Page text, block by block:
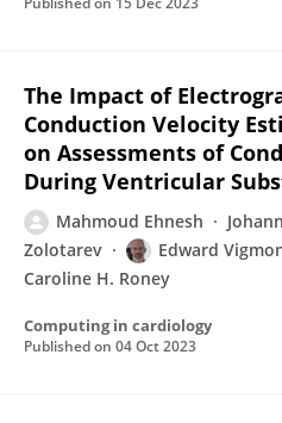
The Impact of
Conduction Velocity
on Assessments of
During Ventricular
Mahmoud Ehnesh
Zolotarev
Edward
Caroline H. Roney
Computing in cardiology
Published on 04 Oct 2023